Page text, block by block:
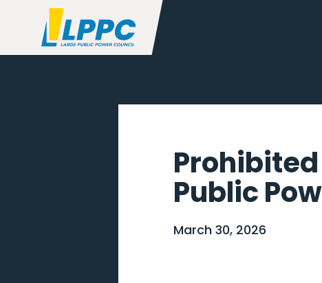
Public
March 30, 2026